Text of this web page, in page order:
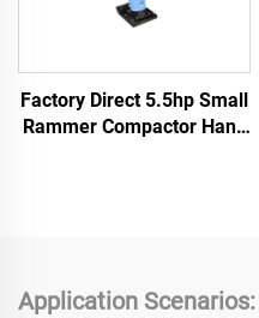
Factory Direct 5.5hp Small
Rammer Compactor Hand
Application